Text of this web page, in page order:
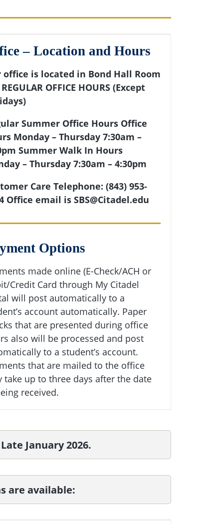
– Location and Hours
office is located in Bond Hall Room
REGULAR OFFICE HOURS (Except
Summer Office Hours Office
Monday – Thursday 7:30am –
Summer Walk In Hours
– Thursday 7:30am – 4:30pm
Care Telephone: (843) 953-
Office email is SBS@Citadel.edu
Options
made online (E-Check/ACH or
Credit Card through My Citadel
will post automatically to a
account automatically. Paper
that are presented during office
also will be processed and post
to a student’s account.
that are mailed to the office
take up to three days after the date
received.
January 2026.
are available: